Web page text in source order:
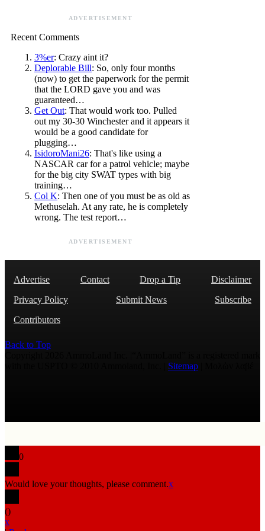
ADVERTISEMENT
Recent Comments
3%er: Crazy aint it?
Deplorable Bill: So, only four months
(now) to get the paperwork for the permit
that the LORD gave you and was
guaranteed…
Get Out: That would work too. Pulled
out my 30-30 Winchester and it appears it
would be a good candidate for
plugging…
IsidoroMani26: That's like using a
NASCAR car for a patrol vehicle; maybe
for the big city SWAT types with big
training…
Col K: Then one of you must be as old as
Methuselah. At any rate, he is completely
wrong. The test report…
ADVERTISEMENT
Advertise Contact Drop a Tip
Disclaimer
Privacy Policy
Submit News
Subscribe
Contributors
Back to Top
Sitemap
0
Would love your thoughts, please comment.x
()
x